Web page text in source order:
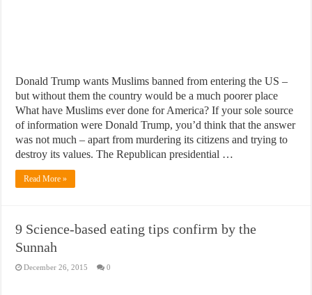
Donald Trump wants Muslims banned from entering the US –
but without them the country would be a much poorer place
What have Muslims ever done for America? If your sole source
of information were Donald Trump, you’d think that the answer
was not much – apart from murdering its citizens and trying to
destroy its values. The Republican presidential …
Read More »
9 Science-based eating tips confirm by the
Sunnah
December 26, 2015 0